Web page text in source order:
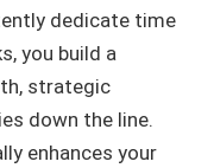
dedicate time
you build a
strategic
down the line.
enhances your